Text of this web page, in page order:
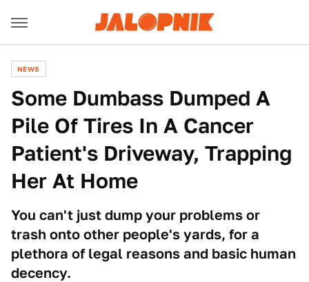
NEWS
Some Dumbass Dumped A
Pile Of Tires In A Cancer
Patient's Driveway, Trapping
Her At Home
You can't just dump your problems or
trash onto other people's yards, for a
plethora of legal reasons and basic human
decency.